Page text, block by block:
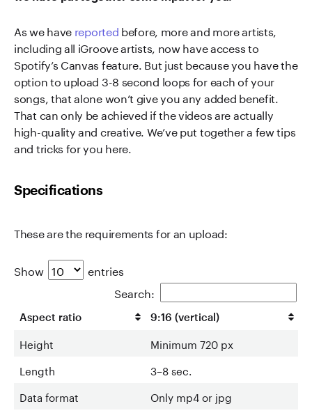
As we have reported before, more and more artists,
including all iGroove artists, now have access to
Spotify’s Canvas feature. But just because you have the
option to upload 3-8 second loops for each of your
songs, that alone won’t give you any added benefit.
That can only be achieved if the videos are actually
high-quality and creative. We’ve put together a few tips
and tricks for you here.
Specifications
These are the requirements for an upload:
Show
entries
Search:
Aspect ratio 9:16 (vertical)
Height
Minimum 720 px
Length
3–8 sec.
Data format
Only mp4 or jpg